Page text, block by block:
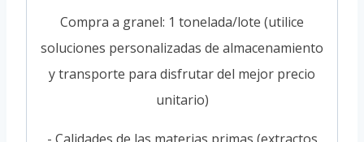
Compra a granel: 1 tonelada/lote (utilice
soluciones personalizadas de almacenamiento
y transporte para disfrutar del mejor precio
unitario)